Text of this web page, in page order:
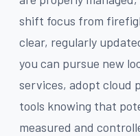
shift focus from
clear, regularly
you can pursue new
services, adopt cloud
tools knowing that
measured and